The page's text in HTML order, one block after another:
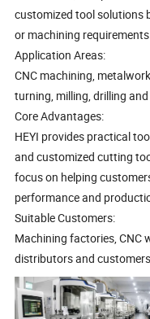
customized tool solutions
or machining
Application Areas:
CNC machining,
turning, milling, drilling
Core Advantages:
HEYI provides practical
and customized cutting
focus on helping
performance and
Suitable Customers:
Machining factories, CNC
distributors and